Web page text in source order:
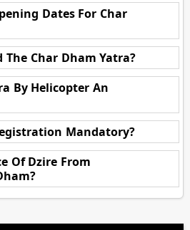
Dates For Char
The Char Dham Yatra?
By Helicopter An
Mandatory?
Of Dzire From